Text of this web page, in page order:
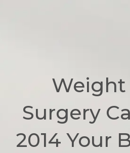
Weight
Surgery
2014 Your